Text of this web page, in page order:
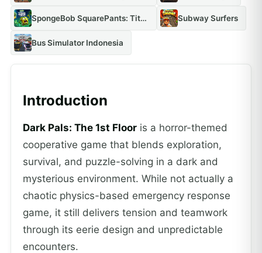
SpongeBob SquarePants: Titans of the Tide Subway Surfers
Bus Simulator Indonesia
Introduction
Dark Pals: The 1st Floor is a horror-themed
cooperative game that blends exploration,
survival, and puzzle-solving in a dark and
mysterious environment. While not actually a
chaotic physics-based emergency response
game, it still delivers tension and teamwork
through its eerie design and unpredictable
encounters.